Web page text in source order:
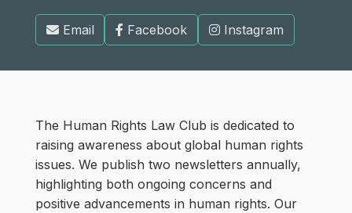
Email Facebook Instagram
The Human Rights Law Club is dedicated to
raising awareness about global human rights
issues. We publish two newsletters annually,
highlighting both ongoing concerns and
positive advancements in human rights. Our